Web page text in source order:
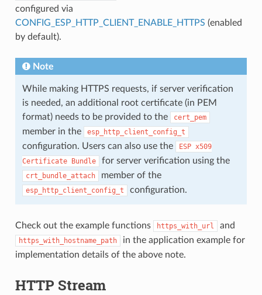
configured via
CONFIG_ESP_HTTP_CLIENT_ENABLE_HTTPS (enabled
by default).
Note
While making HTTPS requests, if server verification
is needed, an additional root certificate (in PEM
format) needs to be provided to the
cert_pem
member in the esp_http_client_config_t
configuration. Users can also use the ESP x509
Certificate Bundle for server verification using the
crt_bundle_attach member of the
esp_http_client_config_t configuration.
Check out the example functions https_with_url and
https_with_hostname_path
in the application example for
implementation details of the above note.
HTTP Stream